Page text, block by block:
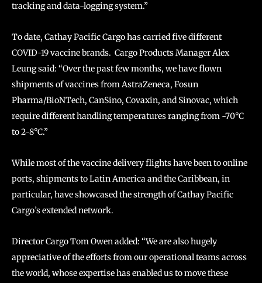
tracking and data-logging system.”
To date, Cathay Pacific Cargo has carried five different
COVID-19 vaccine brands. Cargo Products Manager Alex
Leung said: “Over the past few months, we have flown
shipments of vaccines from AstraZeneca, Fosun
Pharma/BioNTech, CanSino, Covaxin, and Sinovac, which
require different handling temperatures ranging from -70°C
to 2-8°C.”
While most of the vaccine delivery flights have been to online
ports, shipments to Latin America and the Caribbean, in
particular, have showcased the strength of Cathay Pacific
Cargo’s extended network.
Director Cargo Tom Owen added: “We are also hugely
appreciative of the efforts from our operational teams across
the world, whose expertise has enabled us to move these